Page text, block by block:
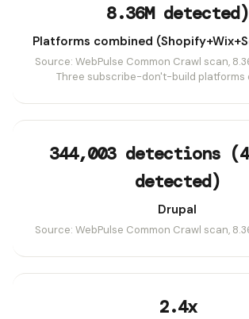
8.36M detected)
Platforms combined
Source: WebPulse Common Crawl scan,
Three subscribe-don't-build platforms
344,003 detections
detected)
Drupal
Source: WebPulse Common Crawl scan,
2.4x